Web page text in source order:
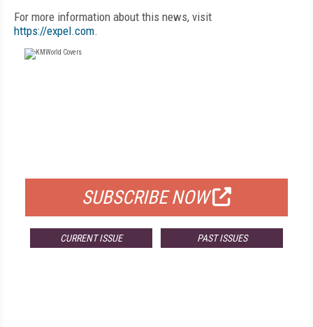
For more information about this news, visit
https://expel.com.
SUBSCRIBE NOW
CURRENT ISSUE PAST ISSUES